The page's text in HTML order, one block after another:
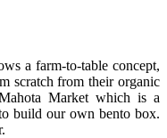
a farm-to-table concept,
scratch from their organic
Market which is a
build our own bento box.